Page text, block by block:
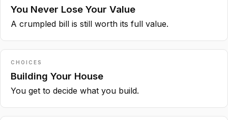
You Never Lose Your Value
A crumpled bill is still worth its full value.
CHOICES
Building Your House
You get to decide what you build.